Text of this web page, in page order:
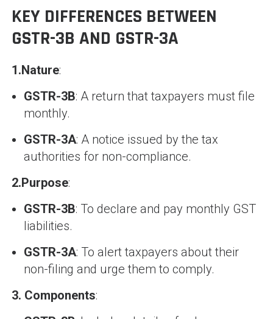
KEY DIFFERENCES BETWEEN
GSTR-3B AND GSTR-3A
1.Nature:
GSTR-3B: A return that taxpayers must file
monthly.
GSTR-3A: A notice issued by the tax
authorities for non-compliance.
2.Purpose:
GSTR-3B: To declare and pay monthly GST
liabilities.
GSTR-3A: To alert taxpayers about their
non-filing and urge them to comply.
3. Components: